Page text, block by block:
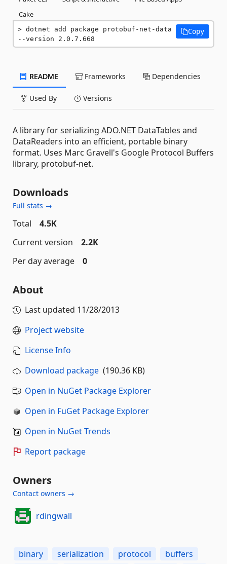
Cake
dotnet add package protobuf-net-data
--version 2.0.7.668
Copy
README Frameworks Dependencies
Used By Versions
A library for serializing ADO.NET DataTables and
DataReaders into an efficient, portable binary
format. Uses Marc Gravell's Google Protocol Buffers
library, protobuf-net.
Downloads
Full stats →
Total
4.5K
Current version
2.2K
Per day average
0
About
Last updated 11/28/2013
Project website
License Info
Download package (190.36 KB)
Open in NuGet Package Explorer
Open in FuGet Package Explorer
Open in NuGet Trends
Report package
Owners
Contact owners →
rdingwall
binary serialization protocol
buffers